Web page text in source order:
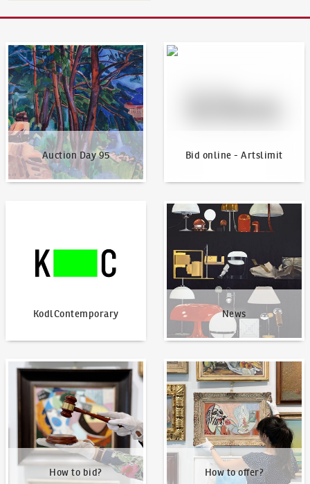
Auction Day 95
Auction Day 95
Bid online - Artslimit
Bid online - Artslimit
KodlContemporary News
News
How to bid?
How to bid?
How to offer?
How to offer?